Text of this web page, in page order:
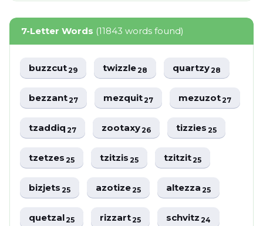
7-Letter Words (11843 words found)
buzzcut29 twizzle28 quartzy28
bezzant27 mezquit27 mezuzot27
tzaddiq27 zootaxy26 tizzies25
tzetzes25 tzitzis25 tzitzit25
bizjets25 azotize25 altezza25
quetzal25 rizzart25 schvitz24